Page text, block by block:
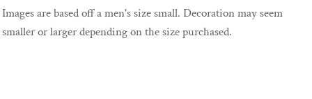
Images are based off a men's size small. Decoration may seem
smaller or larger depending on the size purchased.